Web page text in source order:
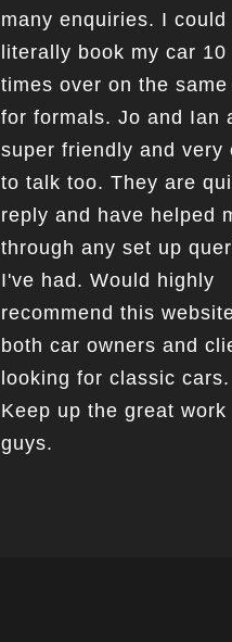
many enquiries. I could
literally book my car 10
times over on the same
for formals. Jo and Ian
super friendly and very
to talk too. They are
reply and have helped
through any set up
I've had. Would highly
recommend this
both car owners and
looking for classic cars.
Keep up the great work
guys.